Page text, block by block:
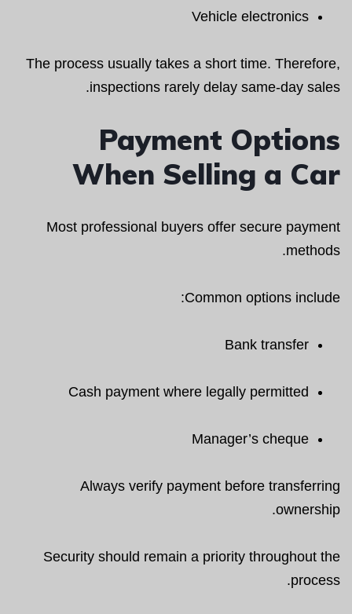
Vehicle electronics
The process usually takes a short time. Therefore,
inspections rarely delay same-day sales.
Payment Options
When Selling a Car
Most professional buyers offer secure payment
methods.
Common options include:
Bank transfer
Cash payment where legally permitted
Manager’s cheque
Always verify payment before transferring
ownership.
Security should remain a priority throughout the
process.